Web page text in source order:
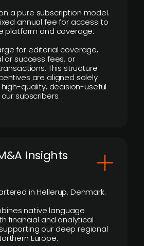
a pure subscription model.
annual fee for access to
platform and coverage.
for editorial coverage,
or success fees, or
This structure
are aligned solely
quality, decision-useful
subscribers.
Insights
in Hellerup, Denmark.
native language
financial and analytical
our deep regional
Europe.